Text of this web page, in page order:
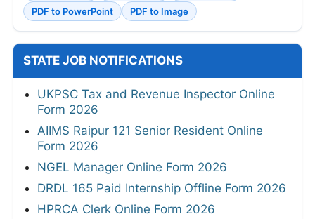
PDF to PowerPoint
PDF to Image
STATE JOB NOTIFICATIONS
UKPSC Tax and Revenue Inspector Online
Form 2026
AIIMS Raipur 121 Senior Resident Online
Form 2026
NGEL Manager Online Form 2026
DRDL 165 Paid Internship Offline Form 2026
HPRCA Clerk Online Form 2026